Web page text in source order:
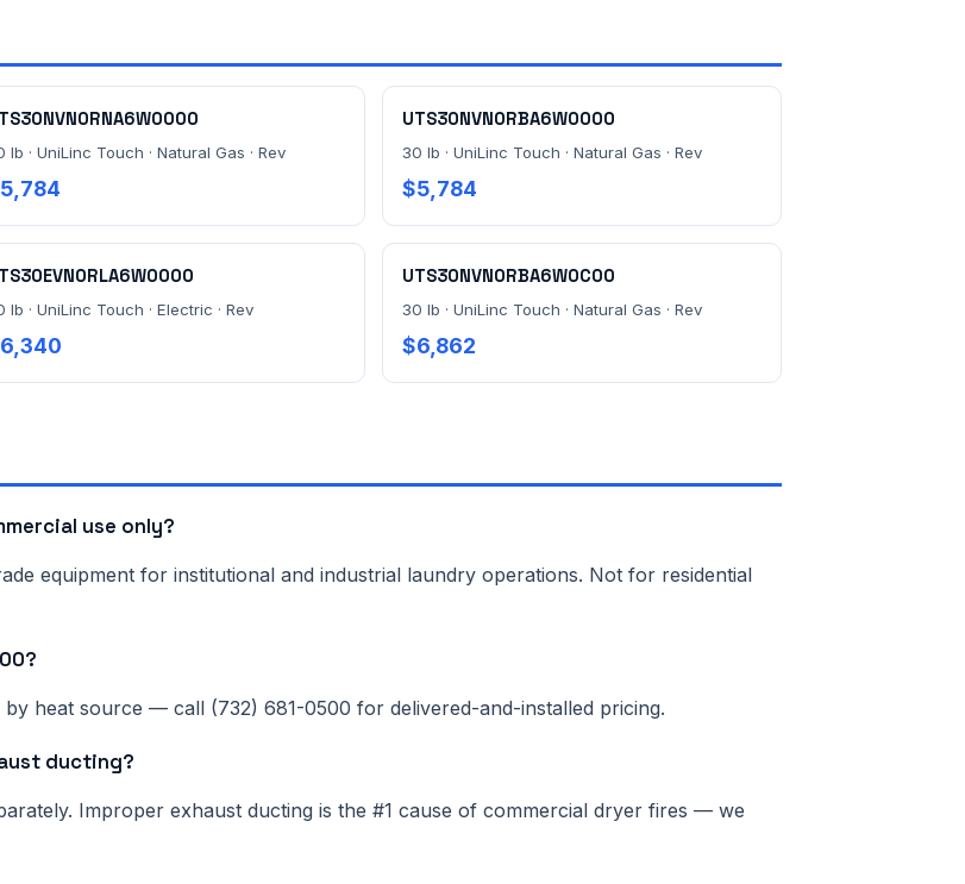
lb · UniLinc Touch · Natural Gas · Rev
UTS30NVN0RBA6W0000
30 lb · UniLinc Touch · Natural Gas · Rev
$5,784
lb · UniLinc Touch · Electric · Rev
UTS30NVN0RBA6W0C00
30 lb · UniLinc Touch · Natural Gas · Rev
$6,862
use only?
equipment for institutional and industrial laundry operations. Not for residential
heat source — call (732) 681-0500 for delivered-and-installed pricing.
ducting?
Improper exhaust ducting is the #1 cause of commercial dryer fires — we